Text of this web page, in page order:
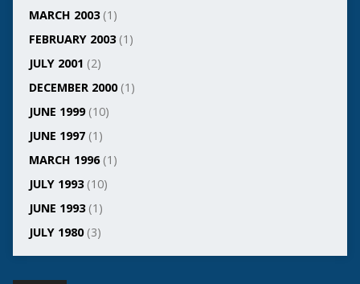
MARCH 2003(1)
FEBRUARY 2003(1)
JULY 2001 (2)
DECEMBER 2000(1)
JUNE 1999(10)
JUNE 1997(1)
MARCH 1996(1)
JULY 1993(10)
JUNE 1993(1)
JULY 1980(3)